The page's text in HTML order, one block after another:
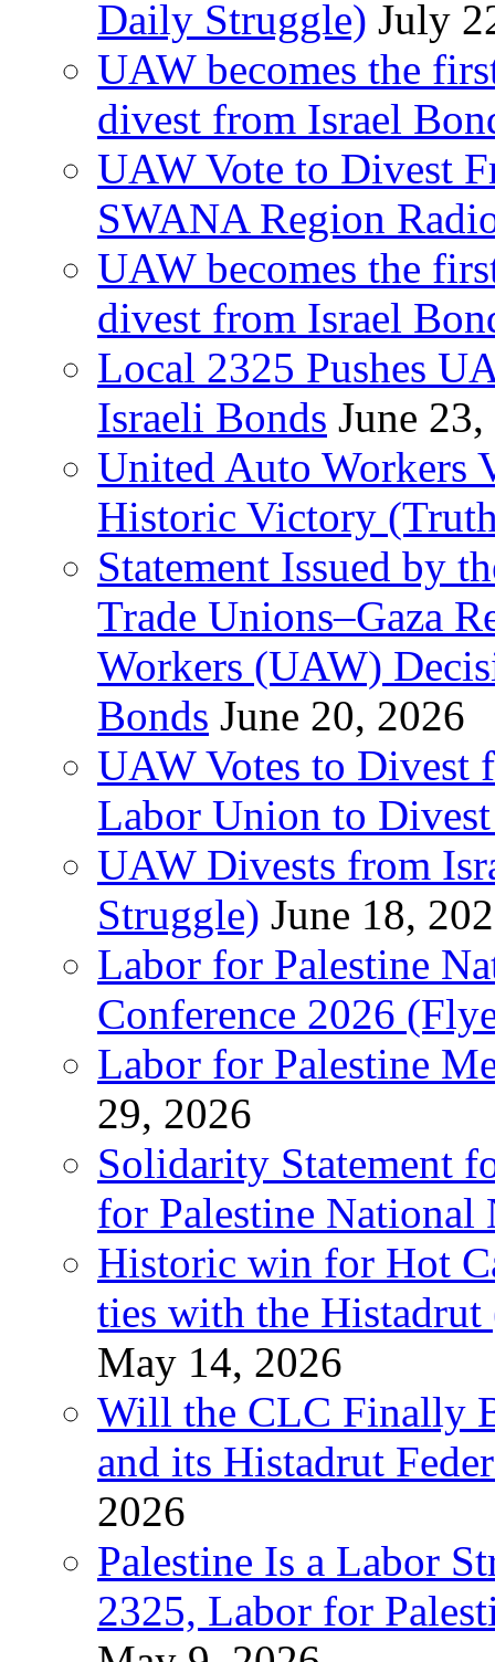
Daily Struggle) July
UAW becomes the
divest from Israel
UAW Vote to Divest
SWANA Region
UAW becomes the
divest from Israel
Local 2325 Pushes
Israeli Bonds June
United Auto Workers
Historic Victory
Statement Issued by
Trade Unions–Gaza
Workers (UAW)
Bonds June 20, 2026
UAW Votes to Divest
Labor Union to
UAW Divests from
Struggle) June 18,
Labor for Palestine
Conference 2026
Labor for Palestine
29, 2026
Solidarity Statement
for Palestine National
Historic win for Hot
ties with the Histadrut
May 14, 2026
Will the CLC Finally
and its Histadrut
2026
Palestine Is a Labor
2325, Labor for